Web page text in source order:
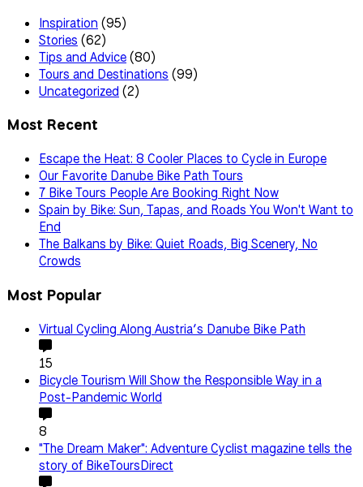
Inspiration (95)
Stories (62)
Tips and Advice(80)
Tours and Destinations (99)
Uncategorized (2)
Most Recent
Escape the Heat: 8 Cooler Places to Cycle in Europe
Our Favorite Danube Bike Path Tours
7 Bike Tours People Are Booking Right Now
Spain by Bike: Sun, Tapas, and Roads You Won't Want to
End
The Balkans by Bike: Quiet Roads, Big Scenery, No
Crowds
Most Popular
Virtual Cycling Along Austria’s Danube Bike Path
15
Bicycle Tourism Will Show the Responsible Way in a
Post-Pandemic World
8
"The Dream Maker": Adventure Cyclist magazine tells the
story of BikeToursDirect